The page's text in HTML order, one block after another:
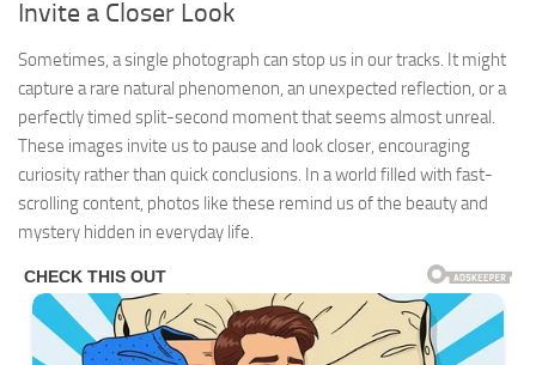
Invite a Closer Look
Sometimes, a single photograph can stop us in our tracks. It might
capture a rare natural phenomenon, an unexpected reflection, or a
perfectly timed split-second moment that seems almost unreal.
These images invite us to pause and look closer, encouraging
curiosity rather than quick conclusions. In a world filled with fast-
scrolling content, photos like these remind us of the beauty and
mystery hidden in everyday life.